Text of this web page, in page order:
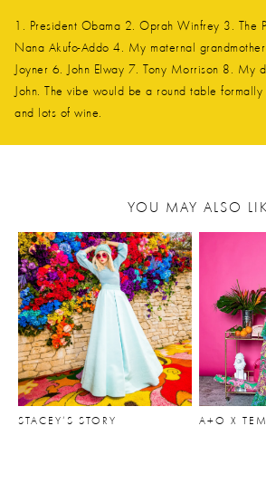
1. President Obama 2. Oprah Winfrey 3. The
Nana Akufo-Addo 4. My maternal
Joyner 6. John Elway 7. Tony Morrison 8. My
John. The vibe would be a round table
and lots of wine.
YOU MAY ALSO
STACEY’S STORY A+O X